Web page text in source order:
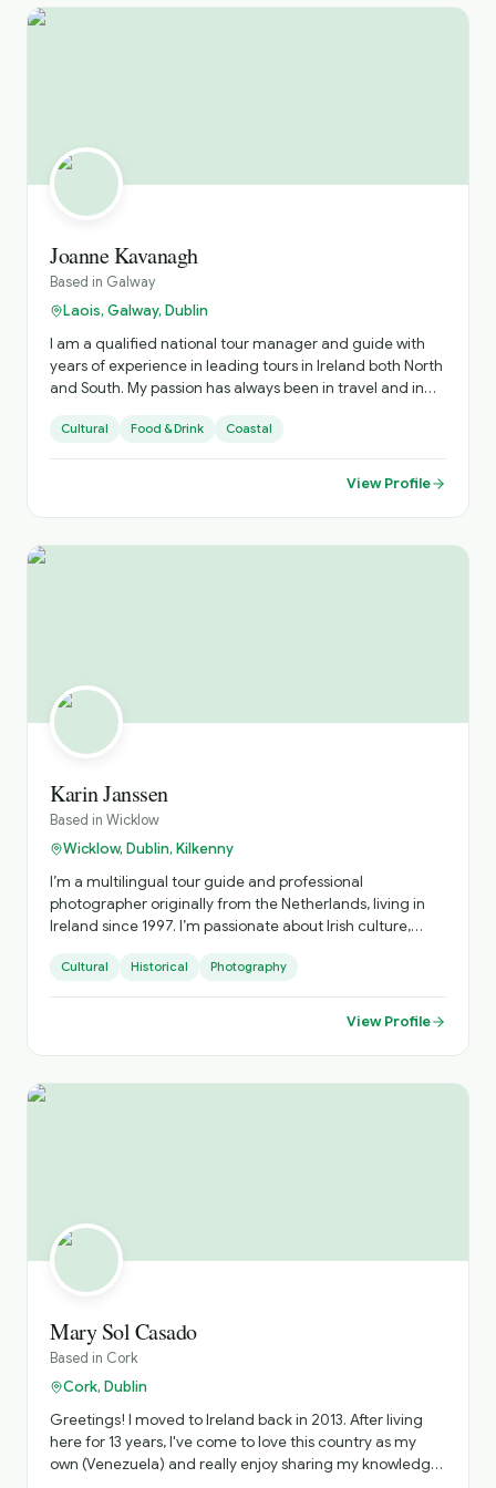
Joanne Kavanagh
Based in Galway
Laois, Galway, Dublin
I am a qualified national tour manager and guide with
years of experience in leading tours in Ireland both North
and South. My passion has always been in travel and in
country too
Cultural Food & Drink Coastal
View Profile
Karin Janssen
Based in Wicklow
Wicklow, Dublin, Kilkenny
I’m a multilingual tour guide and professional
photographer originally from the Netherlands, living in
Ireland since 1997. I’m passionate about Irish culture,
Ireland through all 6 senses. I speak English, Dutch and
French, with basic German and Russian. I studied French,
Dutch and Russian translation in Brussels in the 90s,
where my own Irish story began. After several years in the
corporate world, I followed my passion and became a
explore the Garden of Ireland, including Glendalough,
mountains, waterfalls, and stunning coastal scenery. I
also offer professional photography to capture your
Cultural Historical Photography
View Profile
Mary Sol Casado
Based in Cork
Cork, Dublin
Greetings! I moved to Ireland back in 2013. After living
here for 13 years, I've come to love this country as my
own (Venezuela) and really enjoy sharing my knowledge